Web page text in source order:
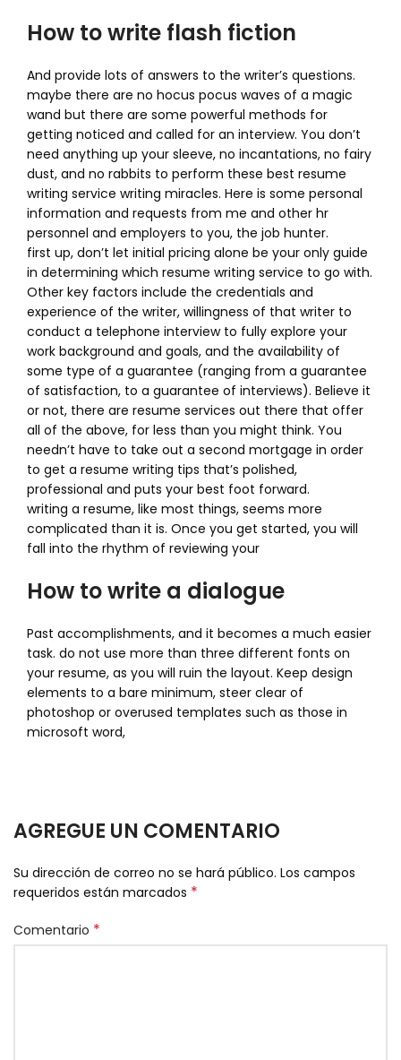
How to write flash fiction
And provide lots of answers to the writer’s questions.
maybe there are no hocus pocus waves of a magic
wand but there are some powerful methods for
getting noticed and called for an interview. You don’t
need anything up your sleeve, no incantations, no fairy
dust, and no rabbits to perform these best resume
writing service writing miracles. Here is some personal
information and requests from me and other hr
personnel and employers to you, the job hunter.
first up, don’t let initial pricing alone be your only guide
in determining which resume writing service to go with.
Other key factors include the credentials and
experience of the writer, willingness of that writer to
conduct a telephone interview to fully explore your
work background and goals, and the availability of
some type of a guarantee (ranging from a guarantee
of satisfaction, to a guarantee of interviews). Believe it
or not, there are resume services out there that offer
all of the above, for less than you might think. You
needn’t have to take out a second mortgage in order
to get a resume writing tips that’s polished,
professional and puts your best foot forward.
writing a resume, like most things, seems more
complicated than it is. Once you get started, you will
fall into the rhythm of reviewing your
How to write a dialogue
Past accomplishments, and it becomes a much easier
task. do not use more than three different fonts on
your resume, as you will ruin the layout. Keep design
elements to a bare minimum, steer clear of
photoshop or overused templates such as those in
microsoft word,
AGREGUE UN COMENTARIO
Su dirección de correo no se hará público. Los campos
requeridos están marcados *
Comentario *